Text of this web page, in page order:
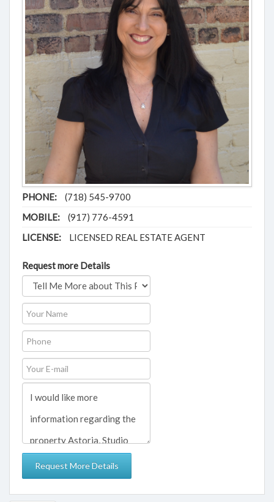
PHONE:
(718) 545-9700
MOBILE:
(917) 776-4591
LICENSE:
LICENSED REAL ESTATE AGENT
Request more Details